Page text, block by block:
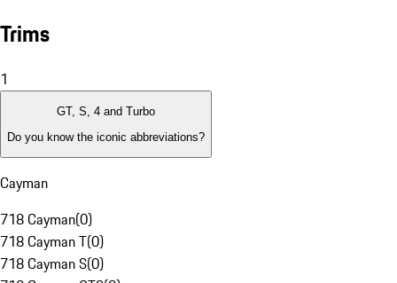
Trims
1
GT, S, 4 and Turbo
Do you know the iconic abbreviations?
Cayman
718 Cayman(0)
718 Cayman T(0)
718 Cayman S(0)